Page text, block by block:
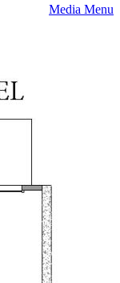
Media Menu